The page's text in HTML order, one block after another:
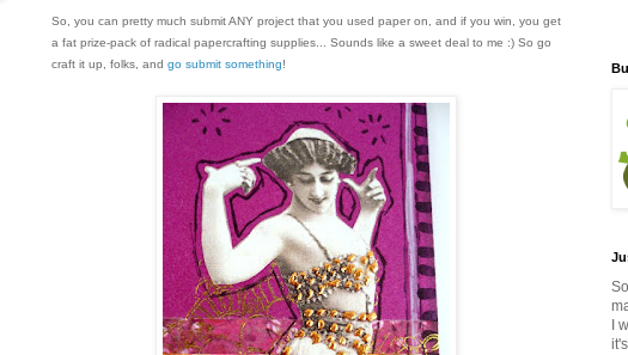
So, you can pretty much submit ANY project that you used paper on, and if you win, you get
a fat prize-pack of radical papercrafting supplies... Sounds like a sweet deal to me :) So go
craft it up, folks, and go submit something!
I